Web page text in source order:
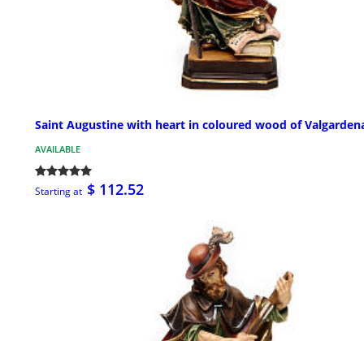
Saint Augustine with heart in coloured wood of
AVAILABLE
Starting at $ 112.52